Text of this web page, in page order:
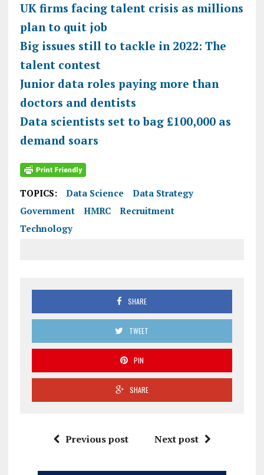
UK firms facing talent crisis as millions
plan to quit job
Big issues still to tackle in 2022: The
talent contest
Junior data roles paying more than
doctors and dentists
Data scientists set to bag £100,000 as
demand soars
TOPICS: Data Science
Data Strategy
Government
HMRC
Recruitment
Technology
SHARE
TWEET
PIN
SHARE
Previous post Next post